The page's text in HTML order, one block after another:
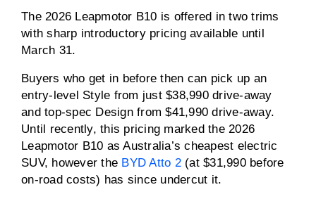
The 2026 Leapmotor B10 is offered in two trims
with sharp introductory pricing available until
March 31.
Buyers who get in before then can pick up an
entry-level Style from just $38,990 drive-away
and top-spec Design from $41,990 drive-away.
Until recently, this pricing marked the 2026
Leapmotor B10 as Australia’s cheapest electric
SUV, however the BYD Atto 2(at $31,990 before
on-road costs) has since undercut it.